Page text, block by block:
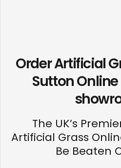
Order Artificial
Sutton
The UK’s
Artificial Grass
Be Beaten